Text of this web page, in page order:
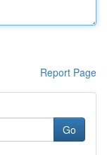
Report Page
Go